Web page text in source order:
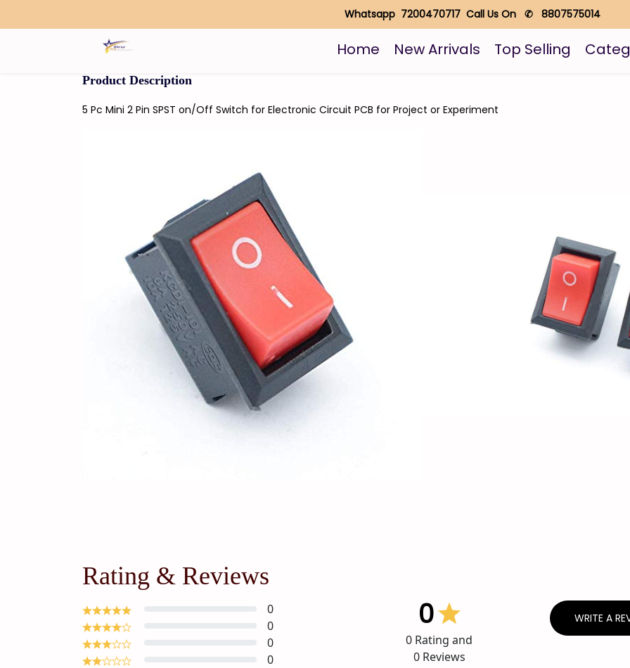
Whatsapp 7200470717 Call Us On ✆ 8807575014
Home New Arrivals Top Selling
Product Description
5 Pc Mini 2 Pin SPST on/Off Switch for Electronic Circuit PCB for Project or Experiment
Rating & Reviews
0
0
0
0
0
0 Rating and
0Reviews
WRITE A